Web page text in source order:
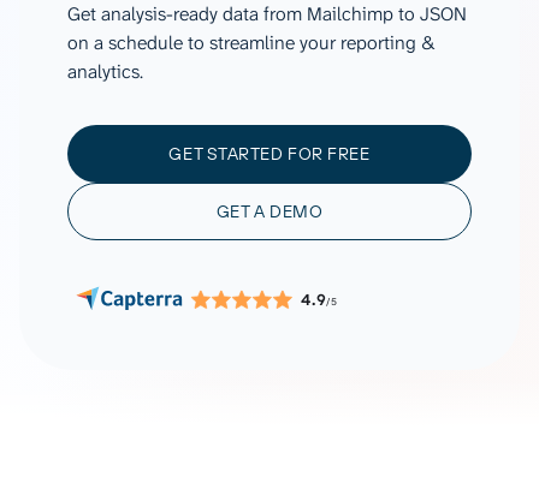
Get analysis-ready data from Mailchimp to JSON
on a schedule to streamline your reporting &
analytics.
GET STARTED FOR FREE
GET A DEMO
4.9/5